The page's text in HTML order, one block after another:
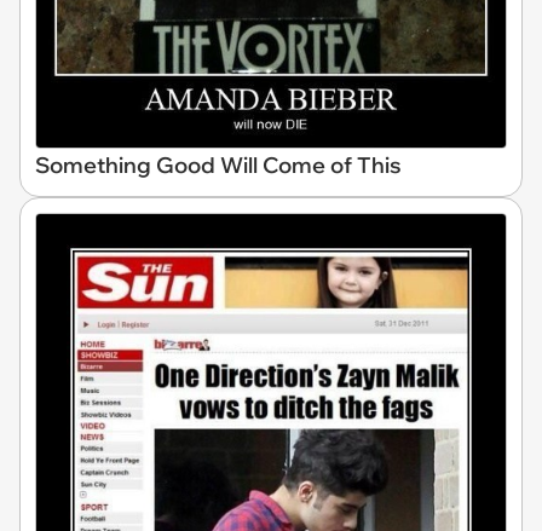
Something Good Will Come of This